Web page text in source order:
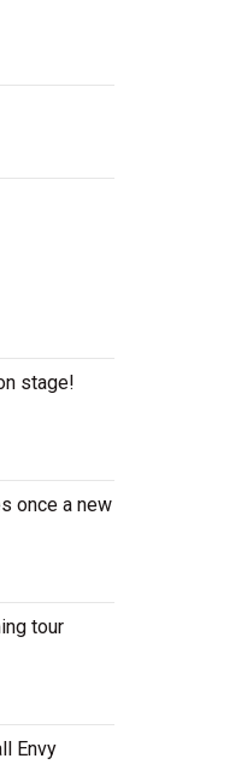
stage!
once a new
tour
Envy